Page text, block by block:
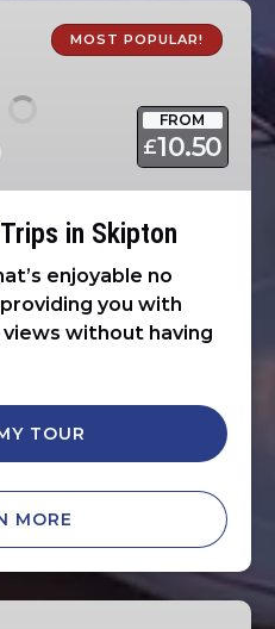
MOST POPULAR!
FROM
£10.50
in Skipton
enjoyable no
you with
without having
TOUR
MORE